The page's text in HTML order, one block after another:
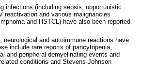
infections (including sepsis, opportunistic
reactivation and various malignancies
and HSTCL) have also been reported
neurological and autoimmune reactions have
include rare reports of pancytopenia,
and peripheral demyelinating events and
conditions and Stevens-Johnson